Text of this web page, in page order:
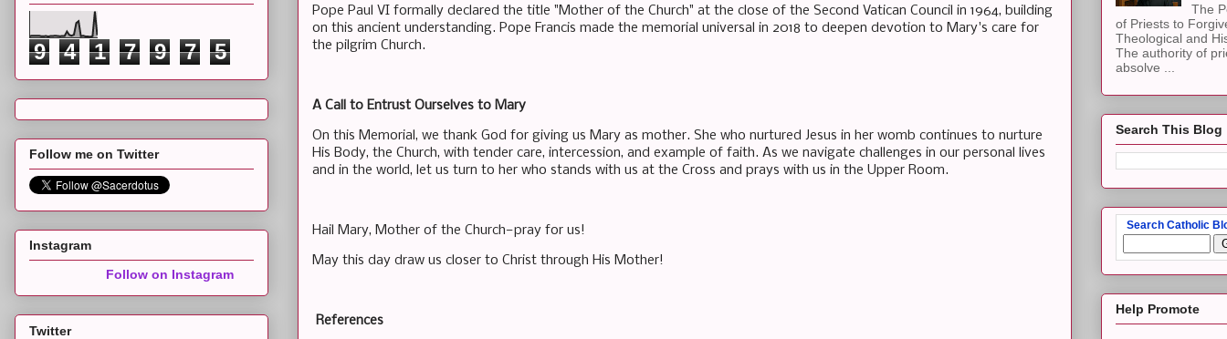
Pope Paul VI formally declared the title "Mother of the Church" at the close of the Second Vatican Council in 1964, building
on this ancient understanding. Pope Francis made the memorial universal in 2018 to deepen devotion to Mary's care for
the pilgrim Church.
A Call to Entrust Ourselves to Mary
On this Memorial, we thank God for giving us Mary as mother. She who nurtured Jesus in her womb continues to nurture
His Body, the Church, with tender care, intercession, and example of faith. As we navigate challenges in our personal lives
and in the world, let us turn to her who stands with us at the Cross and prays with us in the Upper Room.
Hail Mary, Mother of the Church—pray for us!
May this day draw us closer to Christ through His Mother!
References
9 4 1 7 9 7 5
Follow me on Twitter
Instagram
Follow on Instagram
Twitter
The
of Priests to
Theological and
The authority of
absolve ...
Search This Blog
Search Catholic
Help Promote